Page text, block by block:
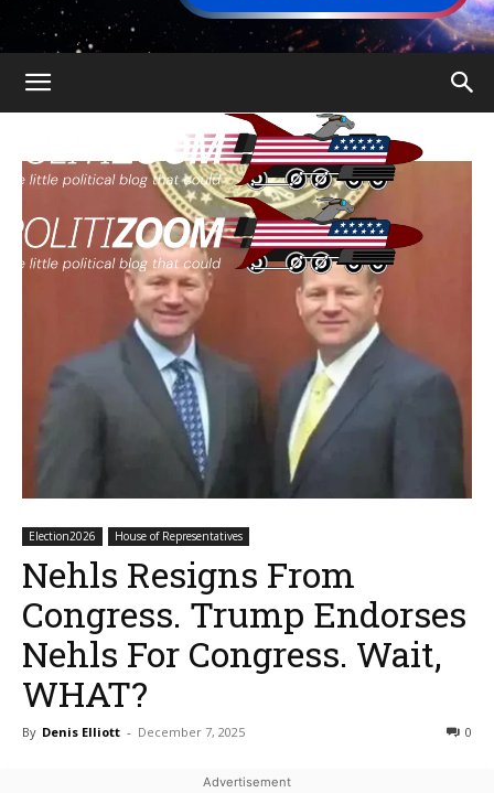
Election2026 House of Representatives
Nehls Resigns From
Congress. Trump Endorses
Nehls For Congress. Wait,
WHAT?
By Denis Elliott - December 7, 2025 0